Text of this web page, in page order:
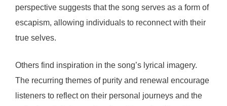
perspective suggests that the song serves as a form of
escapism, allowing individuals to reconnect with their
true selves.
Others find inspiration in the song’s lyrical imagery.
The recurring themes of purity and renewal encourage
listeners to reflect on their personal journeys and the